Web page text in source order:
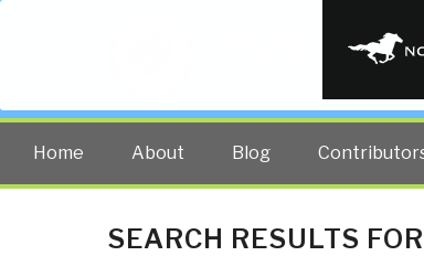
PUBLIC
The truth at any cost
Home About Blog
SEARCH RESULTS